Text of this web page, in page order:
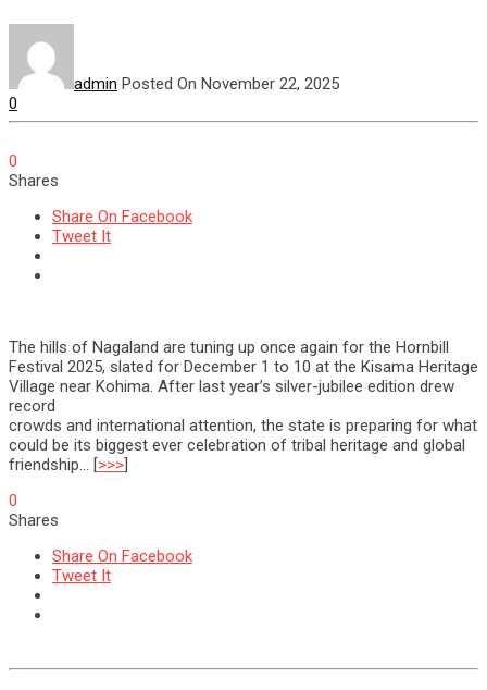
admin Posted On November 22, 2025
0
0
Shares
Share On Facebook
Tweet It
The hills of Nagaland are tuning up once again for the Hornbill
Festival 2025, slated for December 1 to 10 at the Kisama Heritage
Village near Kohima. After last year’s silver-jubilee edition drew
record
crowds and international attention, the state is preparing for what
could be its biggest ever celebration of tribal heritage and global
friendship… [>>>]
0
Shares
Share On Facebook
Tweet It